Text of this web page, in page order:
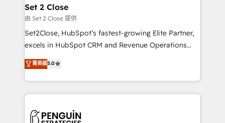
HubSpot mostrándote dónde está tu próxima venta,
no solo dónde quedó la última. Empecemos por el
proceso que hoy más te frena, y de ahí, victorias
consecutivas, una tras otra.
Set 2 Close
由 Set 2 Close 提供
Set2Close, HubSpot’s fastest-growing Elite Partner,
excels in HubSpot CRM and Revenue Operations
(RevOps) services to boost B2B sales and growth.
As a top HubSpot Elite Partner, we specialize in
custom HubSpot CRM solutions. Our experts design,
implement, and optimize systems to enhance user
marketing, and service teams. From setup to
菁英級5.0